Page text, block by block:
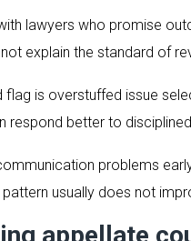
lawyers who promise
explain the standard of
flag is overstuffed issue
respond better to
problems
pattern usually does not